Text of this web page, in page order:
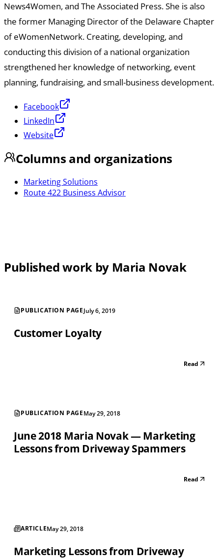
News4Women, and The Associated Press. She is also
the former Managing Director of the Delaware Chapter
of eWomenNetwork. Creating, developing, and
conducting this division of a national organization
strengthened her knowledge of networking, event
planning, fundraising, and small-business development.
Facebook
LinkedIn
Website
Columns and organizations
Marketing Solutions
Route 422 Business Advisor
Published work by Maria Novak
PUBLICATION PAGEJuly 6, 2019
Customer Loyalty
Read
PUBLICATION PAGEMay 29, 2018
June 2018 Maria Novak — Marketing
Lessons from Driveway Spammers
Read
ARTICLEMay 29, 2018
Marketing Lessons from Driveway